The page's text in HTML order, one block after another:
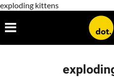
exploding kittens